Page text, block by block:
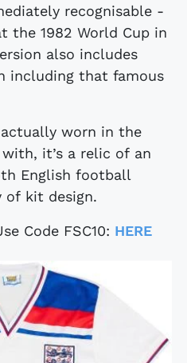
recognisable -
the 1982 World Cup in
also includes
including that famous
worn in the
it’s a relic of an
English football
of kit design.
Code FSC10: HERE